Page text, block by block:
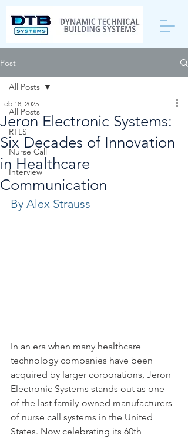
Post
All Posts
RTLS
Nurse Call
Interview
All Posts
Jeron Electronic Systems:
Six Decades of Innovation
in Healthcare
Communication
Feb 18, 2025
By Alex Strauss
In an era when many healthcare
technology companies have been
acquired by larger corporations, Jeron
Electronic Systems stands out as one
of the last family-owned manufacturers
of nurse call systems in the United
States. Now celebrating its 60th